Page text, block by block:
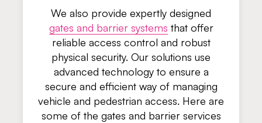
We also provide expertly designed
gates and barrier systems that offer
reliable access control and robust
physical security. Our solutions use
advanced technology to ensure a
secure and efficient way of managing
vehicle and pedestrian access. Here are
some of the gates and barrier services